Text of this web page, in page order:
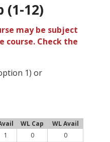
(1-12)
may be subject
Check the
1) or
WL Cap
WL Avail
1 0 0